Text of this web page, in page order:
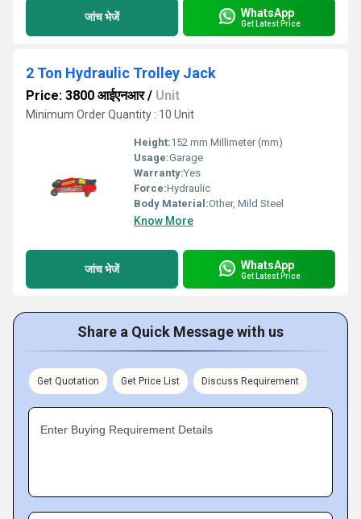
जांच भेजें WhatsApp
Get Latest Price
2 Ton Hydraulic Trolley Jack
Price: 3800 आईएनआर/ Unit
Minimum Order Quantity : 10 Unit
Height:152 mm Millimeter (mm)
Usage:Garage
Warranty:Yes
Force:Hydraulic
Body Material:Other, Mild Steel
Know More
जांच भेजें WhatsApp
Get Latest Price
Share a Quick Message with us
Get Quotation Get Price List Discuss Requirement
Enter Buying Requirement Details